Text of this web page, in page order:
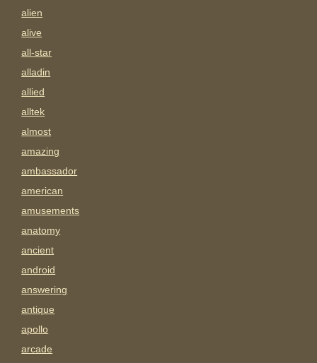
alien
alive
all-star
alladin
allied
alltek
almost
amazing
ambassador
american
amusements
anatomy
ancient
android
answering
antique
apollo
arcade